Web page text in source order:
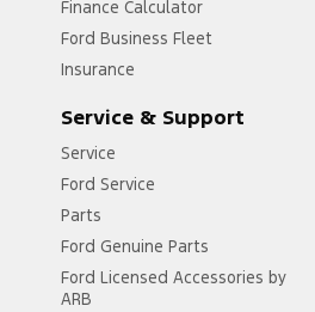
Finance Calculator
Ford Business Fleet
Insurance
Service & Support
Service
Ford Service
Parts
Ford Genuine Parts
Ford Licensed Accessories by
ARB